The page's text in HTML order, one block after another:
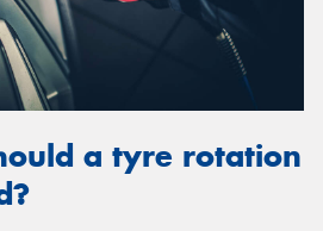
a tyre rotation